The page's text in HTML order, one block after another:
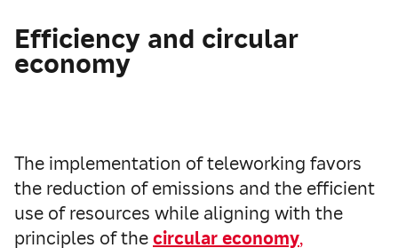
Efficiency and circular
economy
The implementation of teleworking favors
the reduction of emissions and the efficient
use of resources while aligning with the
principles of thecircular economy,